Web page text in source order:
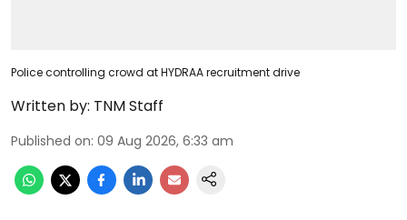
Police controlling crowd at HYDRAA recruitment drive
Written by: TNM Staff
Published on: 09 Aug 2026, 6:33 am